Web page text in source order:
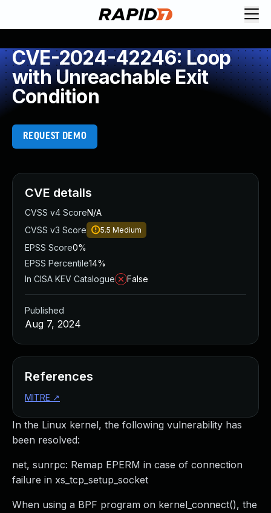
CVE-2024-42246: Loop
with Unreachable Exit
Condition
REQUEST DEMO
In the Linux kernel, the following vulnerability has
been resolved:
net, sunrpc: Remap EPERM in case of connection
failure in xs_tcp_setup_socket
When using a BPF program on kernel_connect(), the
CVE details
CVSS v4 ScoreN/A
CVSS v3 Score
5.5 Medium
EPSS Score0%
EPSS Percentile14%
In CISA KEV Catalogue
False
Published
Aug 7, 2024
References
MITRE ↗